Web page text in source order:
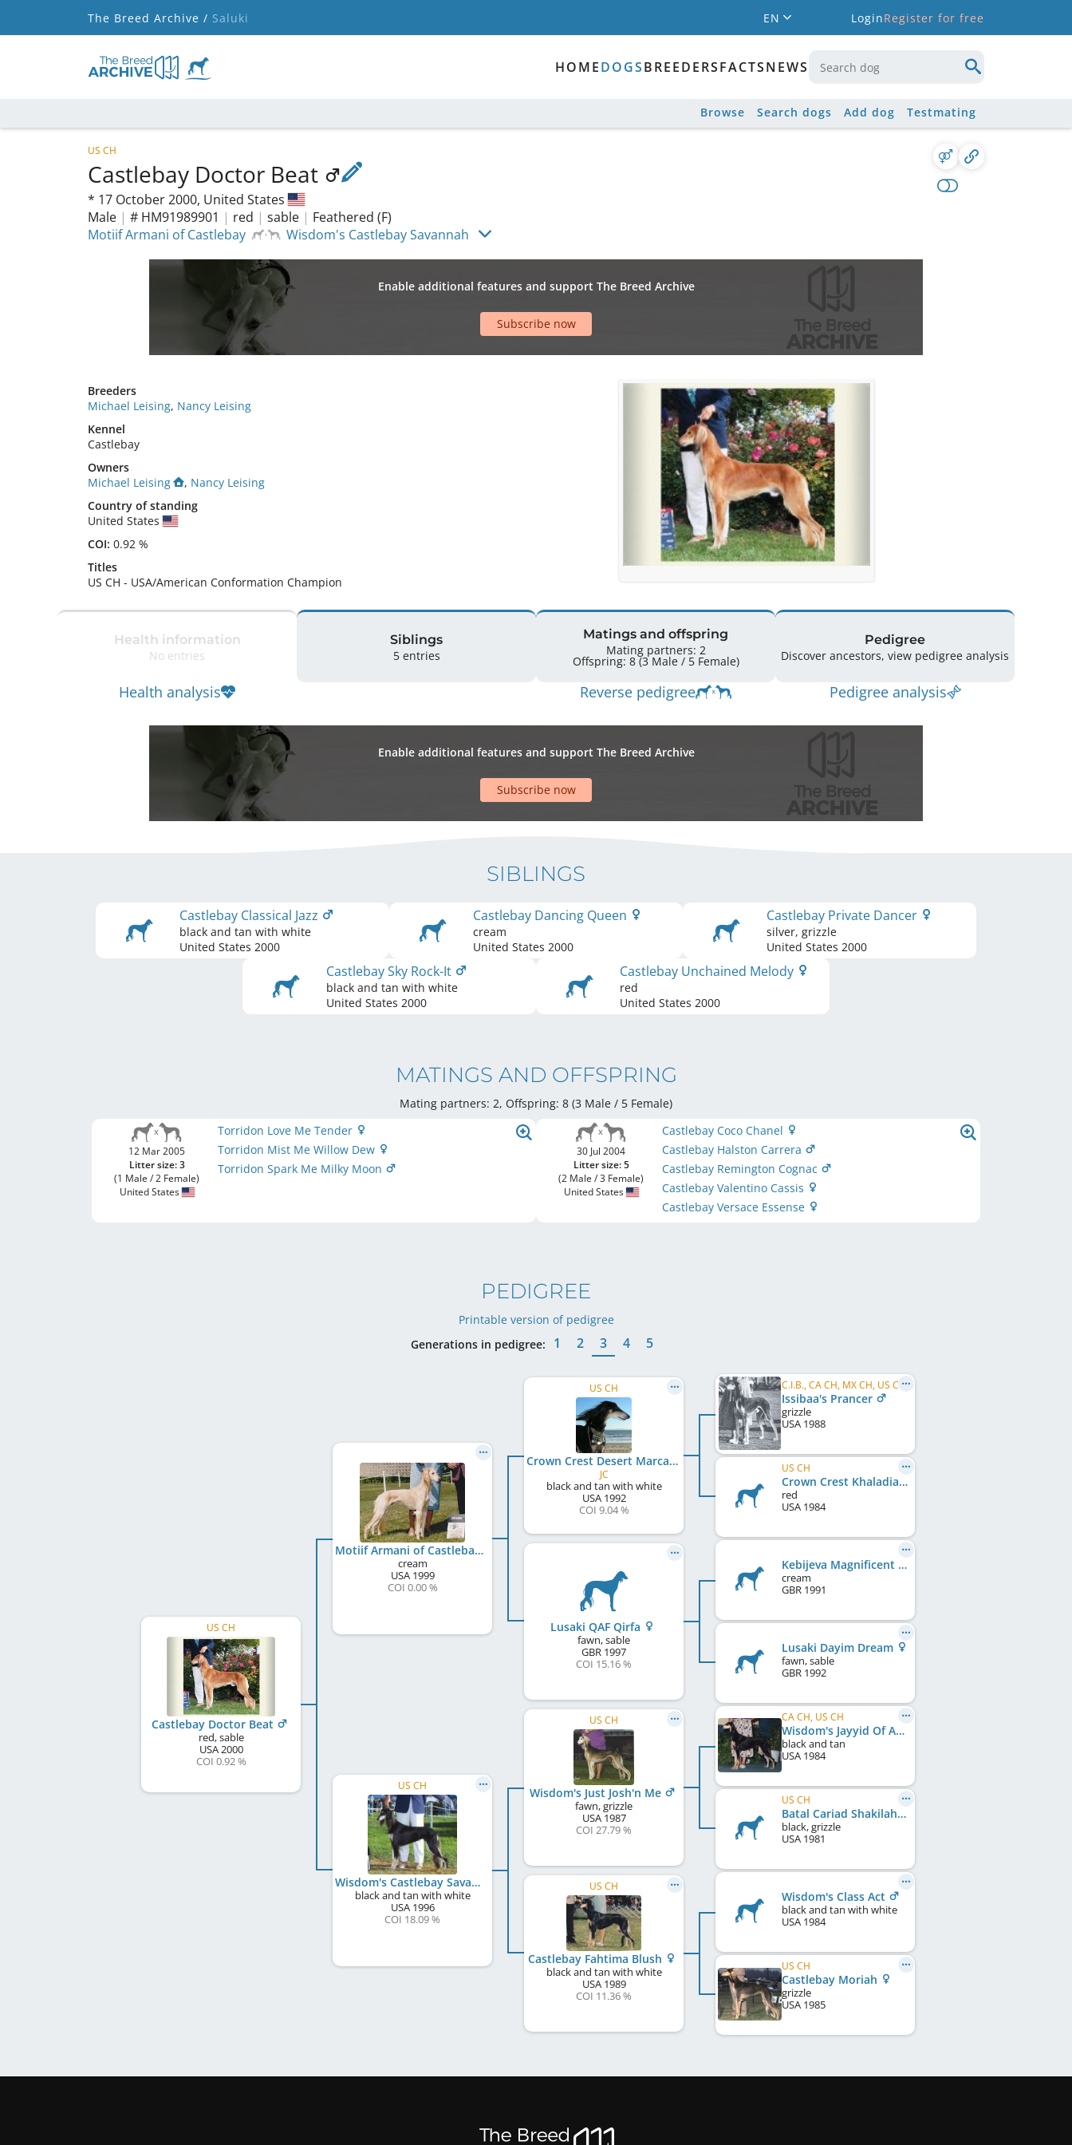
The Breed Archive / Saluki EN LoginRegister for free
HOMEDOGSBREEDERSFACTSNEWS
Browse Search dogs Add dog Testmating
US CH
Castlebay Doctor Beat
* 17 October 2000, United States
Male | # HM91989901 | red | sable | Feathered (F)
Motiif Armani of Castlebay
Wisdom's Castlebay Savannah
Enable additional features and support The Breed Archive
Subscribe now
Breeders
Michael Leising, Nancy Leising
Kennel
Castlebay
Owners
Michael Leising
, Nancy Leising
Country of standing
United States
COI: 0.92 %
Titles
US CH - USA/American Conformation Champion
Health information
No entries
Health analysis
Siblings
5 entries
Matings and offspring
Mating partners: 2
Offspring: 8 (3 Male / 5 Female)
Reverse pedigree
Pedigree
Discover ancestors, view pedigree analysis
Pedigree analysis
Enable additional features and support The Breed Archive
Subscribe now
SIBLINGS
Castlebay Classical Jazz
black and tan with white
United States 2000
Castlebay Dancing Queen
cream
United States 2000
Castlebay Private Dancer
silver, grizzle
United States 2000
Castlebay Sky Rock-It
black and tan with white
United States 2000
Castlebay Unchained Melody
red
United States 2000
MATINGS AND OFFSPRING
Mating partners: 2, Offspring: 8 (3 Male / 5 Female)
12 Mar 2005
Litter size: 3
(1 Male / 2 Female)
United States
Torridon Love Me Tender
Torridon Mist Me Willow Dew
Torridon Spark Me Milky Moon
30 Jul 2004
Litter size: 5
(2 Male / 3 Female)
United States
Castlebay Coco Chanel
Castlebay Halston Carrera
Castlebay Remington Cognac
Castlebay Valentino Cassis
Castlebay Versace Essense
PEDIGREE
Printable version of pedigree
Generations in pedigree:
1 2 3 4 5
US CH
Castlebay Doctor Beat
red, sable
USA2000
COI 0.92 %
Motiif Armani of Castlebay
cream
USA1999
COI 0.00 %
US CH
Wisdom's Castlebay Savannah
black and tan with white
USA1996
COI 18.09 %
US CH
Crown Crest Desert Marcasite
JC
black and tan with white
USA1992
COI 9.04 %
Lusaki QAF Qirfa
fawn, sable
GBR 1997
COI 15.16 %
US CH
Wisdom's Just Josh'n Me
fawn, grizzle
USA1987
COI 27.79 %
US CH
Castlebay Fahtima Blush
black and tan with white
USA1989
COI 11.36 %
C.I.B., CA CH, MX CH, US CH
Issibaa's Prancer
grizzle
USA 1988
US CH
Crown Crest Khaladia Tiffany
red
USA 1984
Kebijeva Magnificent Star at Ergoero
cream
GBR 1991
Lusaki Dayim Dream
fawn, sable
GBR 1992
CA CH, US CH
Wisdom's Jayyid Of Ariel
black and tan
USA 1984
US CH
Batal Cariad Shakilah
black, grizzle
USA 1981
Wisdom's Class Act
black and tan with white
USA 1984
US CH
Castlebay Moriah
grizzle
USA 1985